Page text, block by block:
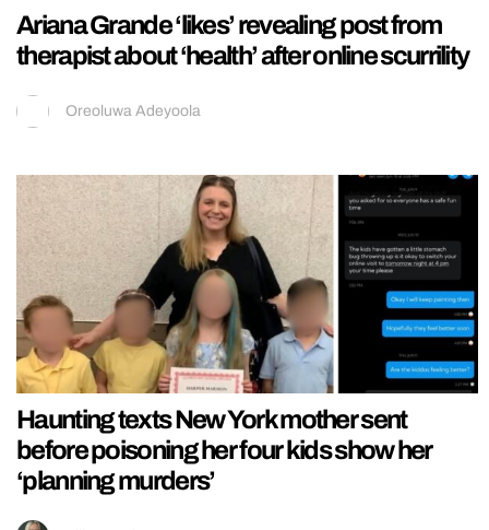
Ariana Grande ‘likes’ revealing post from
therapist about ‘health’ after online scurrility
Oreoluwa Adeyoola
Haunting texts New York mother sent
before poisoning her four kids show her
‘planning murders’